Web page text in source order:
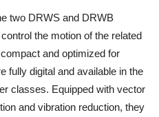
two DRWS and DRWB
the motion of the related
and optimized for
fully digital and available in the
classes. Equipped with vector
and vibration reduction, they